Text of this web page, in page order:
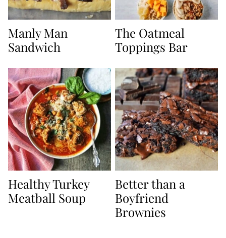
Manly Man
Sandwich
The Oatmeal
Toppings Bar
Healthy Turkey
Meatball Soup
Better than a
Boyfriend
Brownies